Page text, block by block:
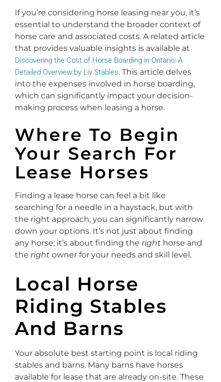
If you’re considering horse leasing near you, it’s
essential to understand the broader context of
horse care and associated costs. A related article
that provides valuable insights is available at
Discovering the Cost of Horse Boarding in Ontario: A
Detailed Overview by Liv Stables. This article delves
into the expenses involved in horse boarding,
which can significantly impact your decision-
making process when leasing a horse.
Where To Begin
Your Search For
Lease Horses
Finding a lease horse can feel a bit like
searching for a needle in a haystack, but with
the right approach, you can significantly narrow
down your options. It’s not just about finding
any horse; it’s about finding the right horse and
the right owner for your needs and skill level.
Local Horse
Riding Stables
And Barns
Your absolute best starting point is local riding
stables and barns. Many barns have horses
available for lease that are already on-site. These